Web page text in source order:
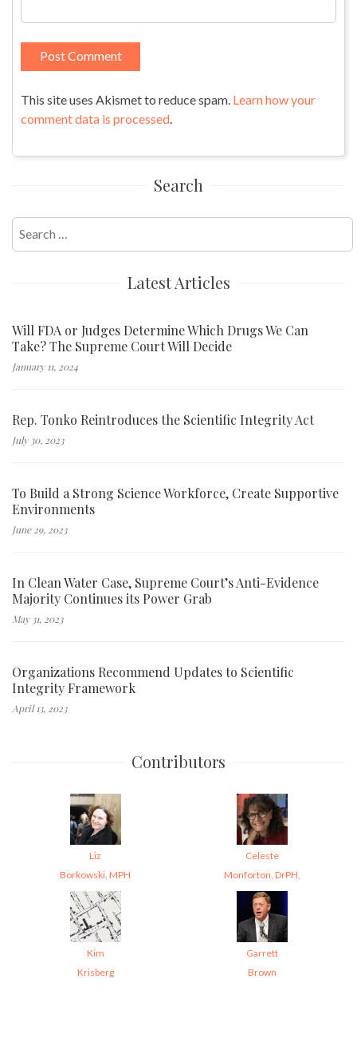
This site uses Akismet to reduce spam. Learn how your
comment data is processed.
Search
Search
for:
Latest Articles
Will FDA or Judges Determine Which Drugs We Can
Take? The Supreme Court Will Decide
January 11, 2024
Rep. Tonko Reintroduces the Scientific Integrity Act
July 30, 2023
To Build a Strong Science Workforce, Create Supportive
Environments
June 29, 2023
In Clean Water Case, Supreme Court’s Anti-Evidence
Majority Continues its Power Grab
May 31, 2023
Organizations Recommend Updates to Scientific
Integrity Framework
April 13, 2023
Contributors
Liz
Borkowski, MPH
Celeste
Monforton, DrPH,
Kim
Krisberg
Garrett
Brown